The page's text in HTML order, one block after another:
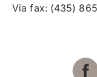
Via fax: (435)